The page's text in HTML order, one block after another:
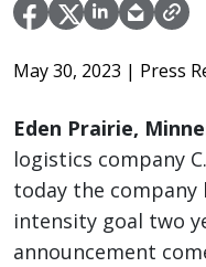
May 30, 2023 | Press
Eden Prairie,
logistics company
today the company
intensity goal two
announcement